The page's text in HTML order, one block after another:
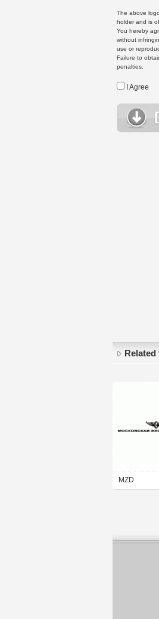
The above
holder and is
You hereby
without
use or
Failure to
penalties.
I Agree
MZD